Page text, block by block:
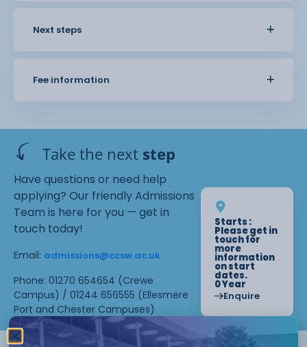
Next steps
Fee information
Take the next step
Have questions or need help
applying? Our friendly Admissions
Team is here for you — get in
touch today!
Email: admissions@ccsw.ac.uk
Phone: 01270 654654 (Crewe
Campus) / 01244 656555 (Ellesmere
Port and Chester Campuses)
Starts :
Please get in
touch for
more
information
on start
dates.
0 Year
Enquire